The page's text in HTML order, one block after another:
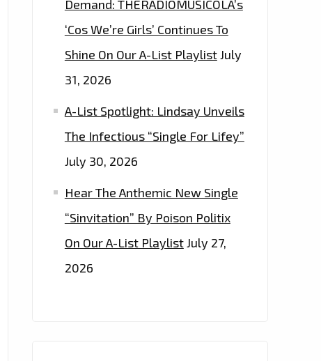
Demand: THERADIOMUSICOLA’s
‘Cos We’re Girls’ Continues To
Shine On Our A-List PlaylistJuly
31, 2026
A-List Spotlight: Lindsay Unveils
The Infectious “Single For Lifey”
July 30, 2026
Hear The Anthemic New Single
“Sinvitation” By Poison Politix
On Our A-List PlaylistJuly 27,
2026